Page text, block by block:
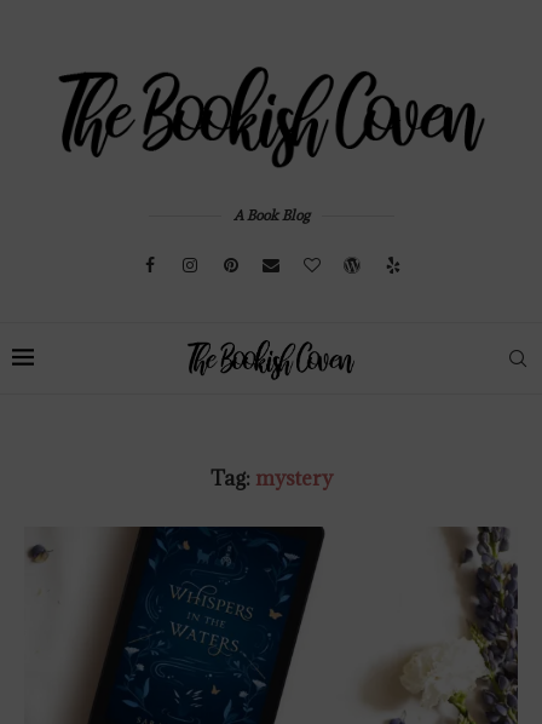
A Book Blog
Tag: mystery